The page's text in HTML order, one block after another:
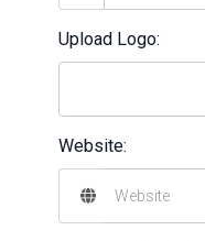
Upload Logo:
Website: